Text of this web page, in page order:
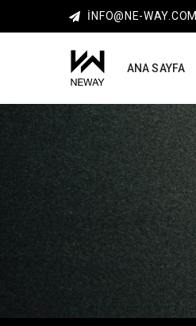
INFO@NE-WAY.COM
ANA SAYFA